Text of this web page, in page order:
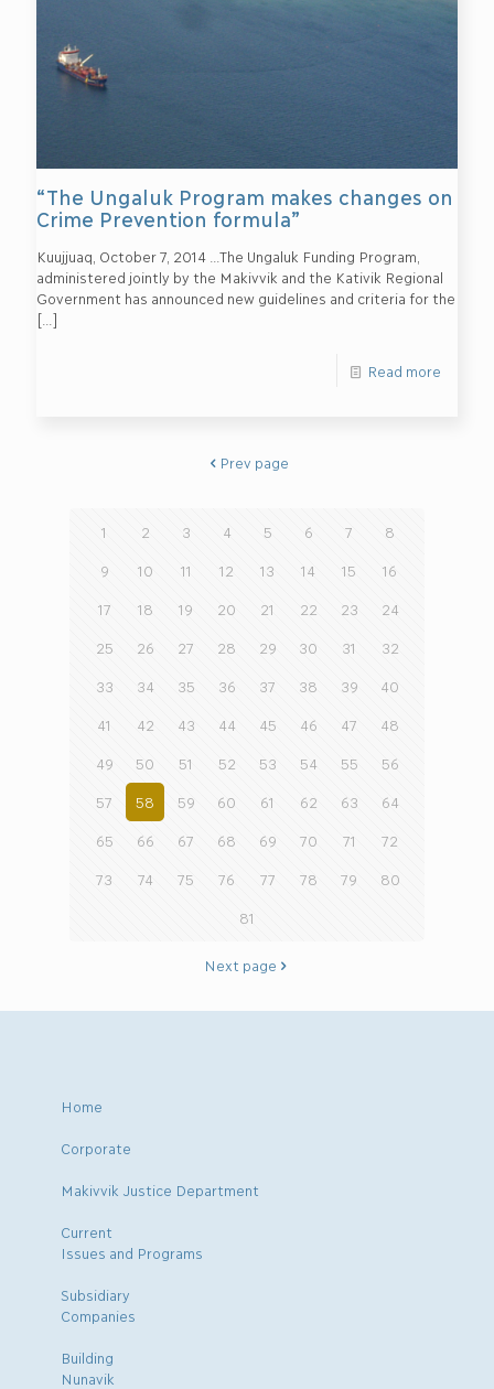
“The Ungaluk Program makes changes on
Crime Prevention formula”
Kuujjuaq, October 7, 2014 …The Ungaluk Funding Program,
administered jointly by the Makivvik and the Kativik Regional
Government has announced new guidelines and criteria for the
[…]
Read more
Prev page
1 2 3 4 5 6 7 8
9 10 11 12 13 14 15 16
17 18 19 20 21 22 23 24
25 26 27 28 29 30 31 32
33 34 35 36 37 38 39 40
41 42 43 44 45 46 47 48
49 50 51 52 53 54 55 56
57 58 59 60 61 62 63 64
65 66 67 68 69 70 71 72
73 74 75 76 77 78 79 80
81
Next page
Home
Corporate
Makivvik Justice Department
Current
Issues and Programs
Subsidiary
Companies
Building
Nunavik